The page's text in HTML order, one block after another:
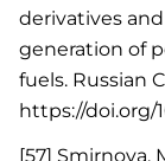
derivatives
generation of
fuels. Russian
https://doi.org/
[57] Smirnova,